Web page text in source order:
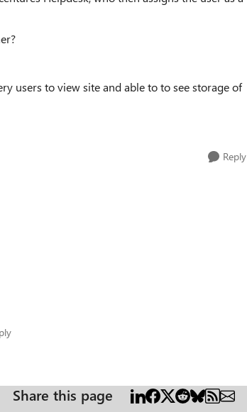
users to view site and able to to see storage of
Reply
Share this page